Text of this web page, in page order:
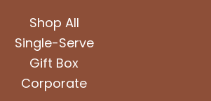
Shop All
Single-Serve
Gift Box
Corporate